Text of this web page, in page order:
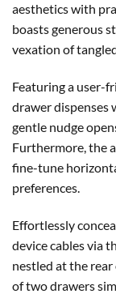
aesthetics with
boasts generous
vexation of
Featuring a user-
drawer dispenses
gentle nudge
Furthermore, the
fine-tune
preferences.
Effortlessly
device cables via
nestled at the
of two drawers